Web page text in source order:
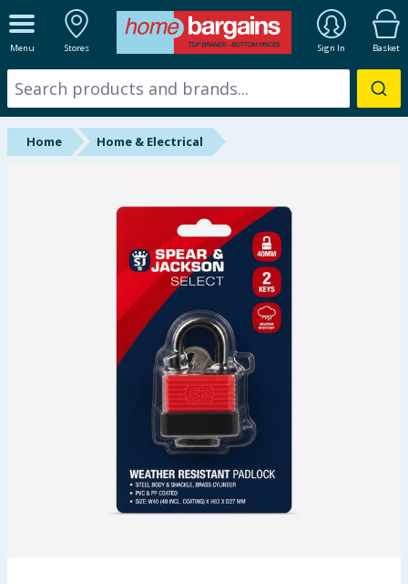
Menu Stores Sign In Basket
ALL DEPARTMENTS
New In
Online Exclusive
Garden & Outdoor
Home Home & Electrical